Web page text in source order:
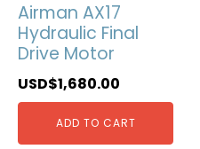
Airman AX17
Hydraulic Final
Drive Motor
USD$1,680.00
ADD TO CART